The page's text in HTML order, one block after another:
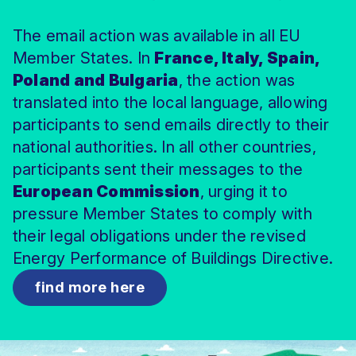
deal—it’s a backdoor for toxic chemicals to sneak
onto our plates.
It’s a gift to Big Agribusiness, but a disaster for our
health and Europe’s small-scale, local farmers.
While family farmers are forced to follow strict
environmental and health standards, corporate
giants would be free to import cheap food
containing banned pesticides. It’s unfair, unsafe, and
therefore completely unacceptable.
and protection against energy poverty for the
next decade; which is why citizens have every
reason to demand that they are ambitious, fair,
protective and delivered on time.
rights of Indigenous Peoples were not a high priority
in the trade deal.
The email action was available in all EU
Member States. In France, Italy, Spain,
Poland and Bulgaria, the action was
translated into the local language, allowing
participants to send emails directly to their
national authorities. In all other countries,
participants sent their messages to the
European Commission, urging it to
pressure Member States to comply with
their legal obligations under the revised
Energy Performance of Buildings Directive.
find more here